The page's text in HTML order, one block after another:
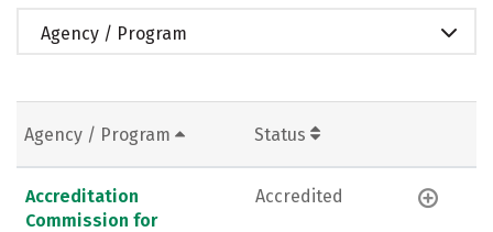
Agency / Program
Agency / Program Status
Accreditation
Commission for
Accredited